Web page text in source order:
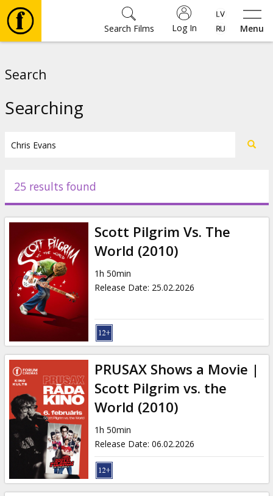
Menu
Log In
Search Films
Events
News
Gift
cards
Cinema
snacks
B2B
Cinema
Club
Search
Searching
25 results found
Scott Pilgrim Vs. The
World (2010)
1h 50min
Release Date: 25.02.2026
PRUSAX Shows a Movie |
Scott Pilgrim vs. the
World (2010)
1h 50min
Release Date: 06.02.2026